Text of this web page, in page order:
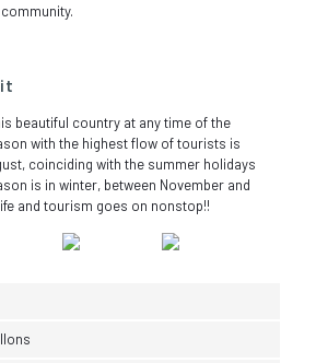
beautiful country at any time of the
with the highest flow of tourists is
coinciding with the summer holidays
is in winter, between November and
and tourism goes on nonstop!!